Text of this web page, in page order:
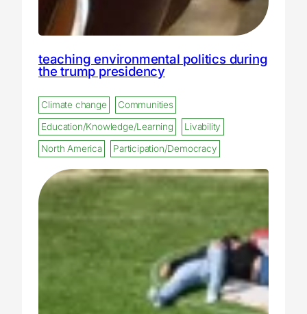
teaching environmental politics during
the trump presidency
Climate change
Communities
Education/Knowledge/Learning
Livability
North America
Participation/Democracy